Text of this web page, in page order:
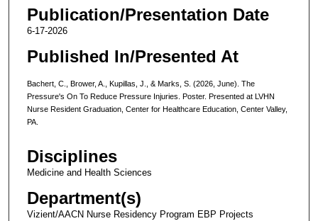
Publication/Presentation Date
6-17-2026
Published In/Presented At
Bachert, C., Brower, A., Kupillas, J., & Marks, S. (2026, June). The
Pressure's On To Reduce Pressure Injuries. Poster. Presented at LVHN
Nurse Resident Graduation, Center for Healthcare Education, Center Valley,
PA.
Disciplines
Medicine and Health Sciences
Department(s)
Vizient/AACN Nurse Residency Program EBP Projects